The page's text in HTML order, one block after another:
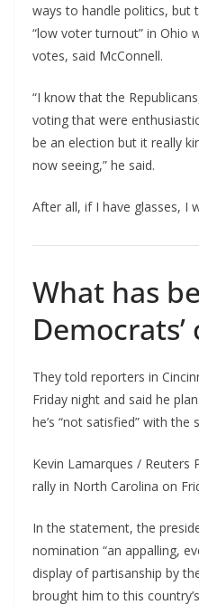
ways to handle politics, but
“low voter turnout” in Ohio
votes, said McConnell.
“I know that the
voting that were
be an election but it really
now seeing,” he said.
After all, if I have glasses, I
What has
Democrats’
They told reporters in
Friday night and said he
he’s “not satisfied” with the
Kevin Lamarques / Reuters
rally in North Carolina on
In the statement, the
nomination “an appalling,
display of partisanship by
brought him to this